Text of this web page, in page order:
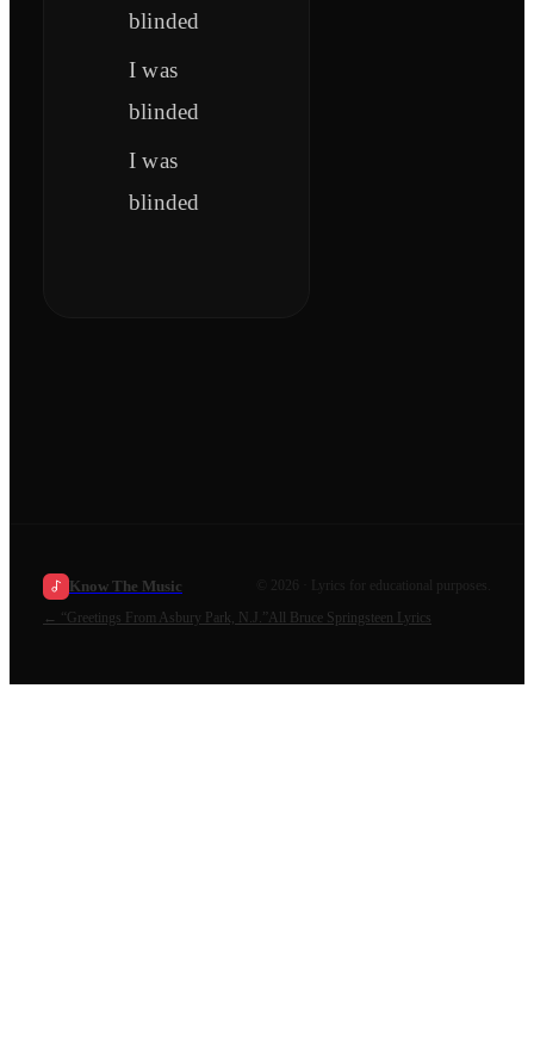
blinded
I was
blinded
I was
blinded
Know The Music 2026
· Lyrics for educational purposes.
← “Greetings From Asbury Park, N.J.” All Bruce Springsteen Lyrics